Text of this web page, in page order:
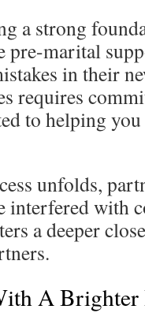
a strong
pre-marital
in their
requires
to helping
unfolds,
interfered with
a deeper
A Brighter